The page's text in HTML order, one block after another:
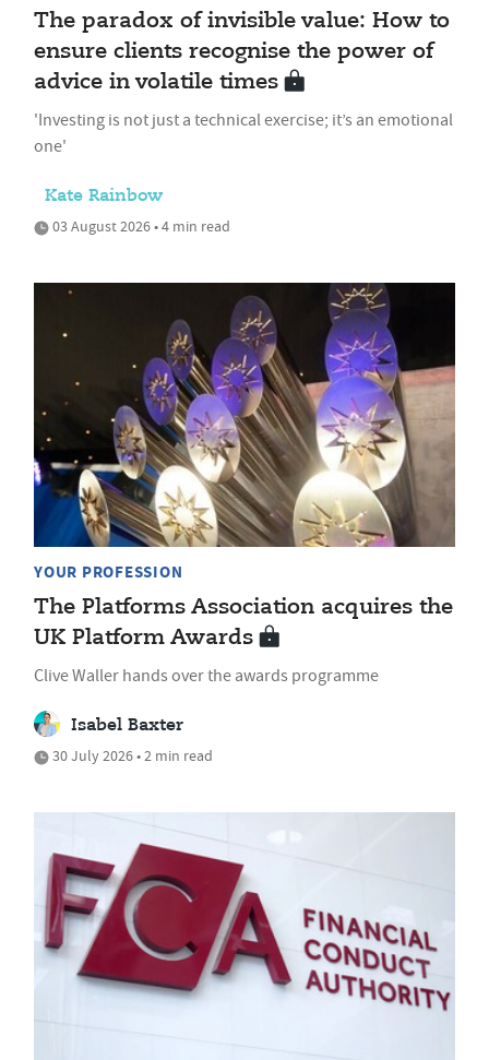
The paradox of invisible value: How to
ensure clients recognise the power of
advice in volatile times
'Investing is not just a technical exercise; it’s an emotional
one'
Kate Rainbow
03 August 2026 • 4 min read
YOUR PROFESSION
The Platforms Association acquires the
UK Platform Awards
Clive Waller hands over the awards programme
Isabel Baxter
30 July 2026 • 2 min read